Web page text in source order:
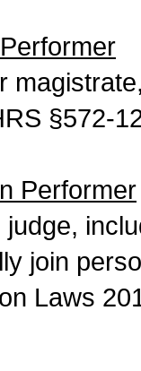
§572-
Performer
join
Laws